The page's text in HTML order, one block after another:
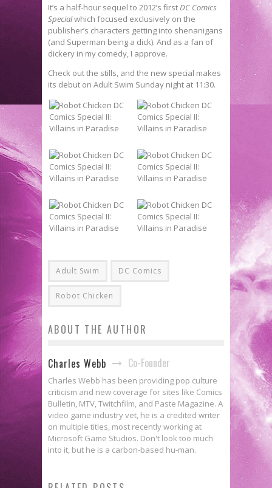
It’s a half-hour sequel to 2012’s firstDC Comics
Specialwhich focused exclusively on the
publisher’s characters getting into shenanigans
(and Superman being a dick). And as a fan of
dickery in my comedy, I approve.
Check out the stills, and the new special makes
its debut on Adult Swim Sunday night at 11:30.
Adult Swim DC Comics
Robot Chicken
ABOUT THE AUTHOR
Charles Webb Co-Founder
Charles Webb has been providing pop culture
criticism and new coverage for sites like Comics
Bulletin, MTV, Twitchfilm, and Paste Magazine. A
video game industry vet, he is a credited writer
on multiple titles, most recently working at
Microsoft Game Studios. Don't look too much
into it, but he is a carbon-based hu-man.